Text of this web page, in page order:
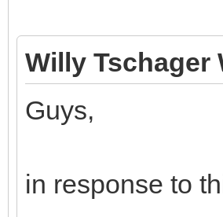
Willy Tschager
Guys,
in response to